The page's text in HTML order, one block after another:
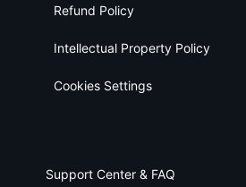
Refund Policy
Intellectual Property Policy
Cookies Settings
Support Center & FAQ